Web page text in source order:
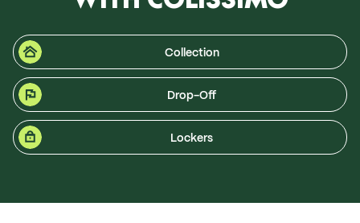
Collection
Drop-Off
Lockers